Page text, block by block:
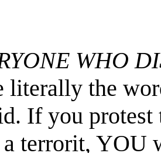
WHO
literally the
If you protest
terrorit, YOU